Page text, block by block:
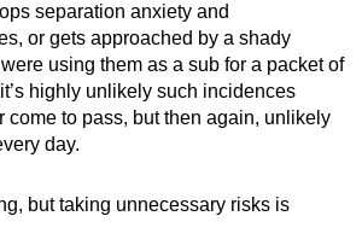
separation anxiety and
or gets approached by a shady
using them as a sub for a packet of
highly unlikely such incidences
come to pass, but then again, unlikely
day.
but taking unnecessary risks is